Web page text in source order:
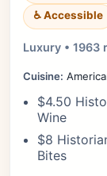
♿ Accessible
Luxury • 1963
Cuisine:
$4.50
Wine
$8
Bites